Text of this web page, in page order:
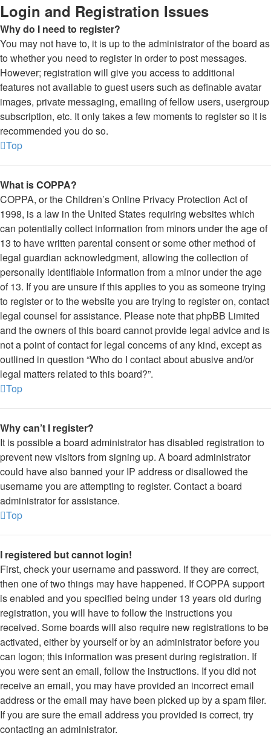
Login and Registration Issues
Why do I need to register?
You may not have to, it is up to the administrator of the board as
to whether you need to register in order to post messages.
However; registration will give you access to additional
features not available to guest users such as definable avatar
images, private messaging, emailing of fellow users, usergroup
subscription, etc. It only takes a few moments to register so it is
recommended you do so.
Top
What is COPPA?
COPPA, or the Children’s Online Privacy Protection Act of
1998, is a law in the United States requiring websites which
can potentially collect information from minors under the age of
13 to have written parental consent or some other method of
legal guardian acknowledgment, allowing the collection of
personally identifiable information from a minor under the age
of 13. If you are unsure if this applies to you as someone trying
to register or to the website you are trying to register on, contact
legal counsel for assistance. Please note that phpBB Limited
and the owners of this board cannot provide legal advice and is
not a point of contact for legal concerns of any kind, except as
outlined in question “Who do I contact about abusive and/or
legal matters related to this board?”.
Top
Why can’t I register?
It is possible a board administrator has disabled registration to
prevent new visitors from signing up. A board administrator
could have also banned your IP address or disallowed the
username you are attempting to register. Contact a board
administrator for assistance.
Top
I registered but cannot login!
First, check your username and password. If they are correct,
then one of two things may have happened. If COPPA support
is enabled and you specified being under 13 years old during
registration, you will have to follow the instructions you
received. Some boards will also require new registrations to be
activated, either by yourself or by an administrator before you
can logon; this information was present during registration. If
you were sent an email, follow the instructions. If you did not
receive an email, you may have provided an incorrect email
address or the email may have been picked up by a spam filer.
If you are sure the email address you provided is correct, try
contacting an administrator.